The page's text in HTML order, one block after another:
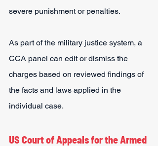
severe punishment or penalties.
As part of the military justice system, a
CCA panel can edit or dismiss the
charges based on reviewed findings of
the facts and laws applied in the
individual case.
US Court of Appeals for the Armed